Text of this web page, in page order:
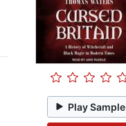
Play Sample